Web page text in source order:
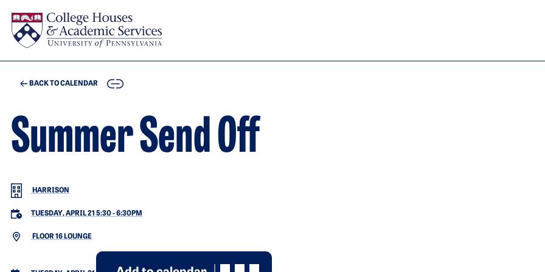
BACK TO CALENDAR COPY
Summer Send Off
HARRISON
TUESDAY, APRIL 21 5:30-6:30PM
FLOOR 16 LOUNGE